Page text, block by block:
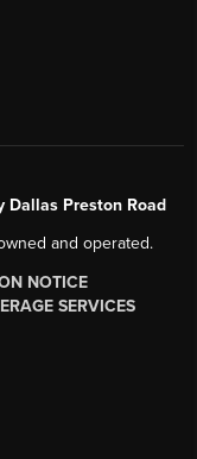
Dallas Preston Road
and operated.
NOTICE
SERVICES